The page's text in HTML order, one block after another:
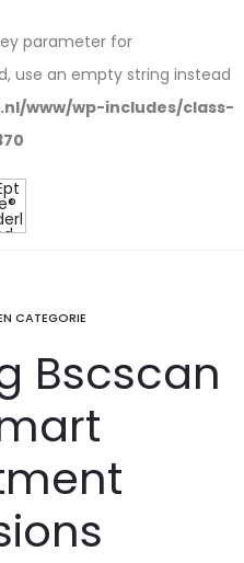
parameter for
use an empty string instead
www/wp-includes/class-
CATEGORIE
Bscscan